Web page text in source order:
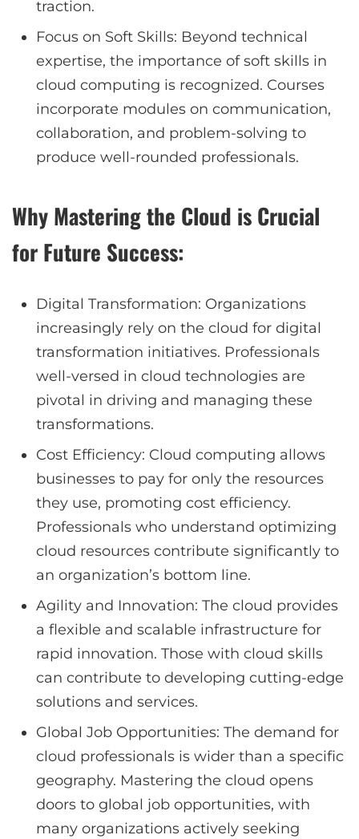
traction.
Focus on Soft Skills: Beyond technical
expertise, the importance of soft skills in
cloud computing is recognized. Courses
incorporate modules on communication,
collaboration, and problem-solving to
produce well-rounded professionals.
Why Mastering the Cloud is Crucial
for Future Success:
Digital Transformation: Organizations
increasingly rely on the cloud for digital
transformation initiatives. Professionals
well-versed in cloud technologies are
pivotal in driving and managing these
transformations.
Cost Efficiency: Cloud computing allows
businesses to pay for only the resources
they use, promoting cost efficiency.
Professionals who understand optimizing
cloud resources contribute significantly to
an organization’s bottom line.
Agility and Innovation: The cloud provides
a flexible and scalable infrastructure for
rapid innovation. Those with cloud skills
can contribute to developing cutting-edge
solutions and services.
Global Job Opportunities: The demand for
cloud professionals is wider than a specific
geography. Mastering the cloud opens
doors to global job opportunities, with
many organizations actively seeking